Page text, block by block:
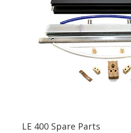
LE 400 Spare Parts